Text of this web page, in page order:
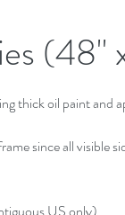
(48"
thick oil paint and
since all visible